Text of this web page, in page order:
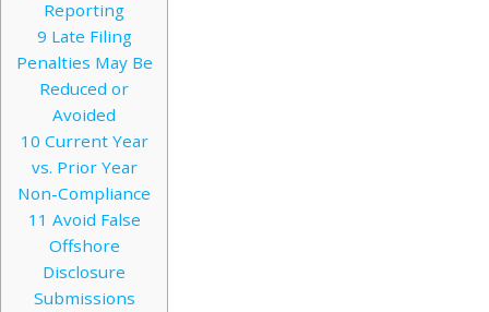
Reporting
9 Late Filing
Penalties May Be
Reduced or
Avoided
10 Current Year
vs. Prior Year
Non-Compliance
11 Avoid False
Offshore
Disclosure
Submissions